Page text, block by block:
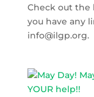
Check out the
you have any
info@ilgp.org.